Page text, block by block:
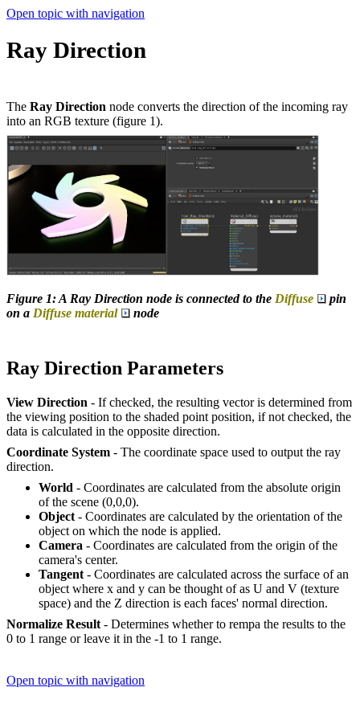
Open topic with navigation
Ray Direction
The Ray Direction node converts the direction of the incoming ray
into an RGB texture (figure 1).
Figure 1: A Ray Direction node is connected to the Diffuse
pin
on a Diffuse material node
Ray Direction Parameters
View Direction - If checked, the resulting vector is determined from
the viewing position to the shaded point position, if not checked, the
data is calculated in the opposite direction.
Coordinate System - The coordinate space used to output the ray
direction.
World - Coordinates are calculated from the absolute origin
of the scene (0,0,0).
Object - Coordinates are calculated by the orientation of the
object on which the node is applied.
Camera - Coordinates are calculated from the origin of the
camera's center.
Tangent - Coordinates are calculated across the surface of an
object where x and y can be thought of as U and V (texture
space) and the Z direction is each faces' normal direction.
Normalize Result - Determines whether to rempa the results to the
0 to 1 range or leave it in the -1 to 1 range.
Open topic with navigation